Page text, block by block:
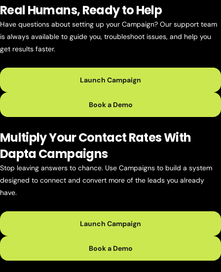
Real Humans,Ready to Help
Have questions about setting up your Campaign? Our support team
is always available to guide you, troubleshoot issues, and help you
get results faster.
Launch Campaign
Book a Demo
Multiply Your Contact Rates With
Dapta Campaigns
Stop leaving answers to chance. Use Campaigns to build a system
designed to connect and convert more of the leads you already
have.
Launch Campaign
Book a Demo